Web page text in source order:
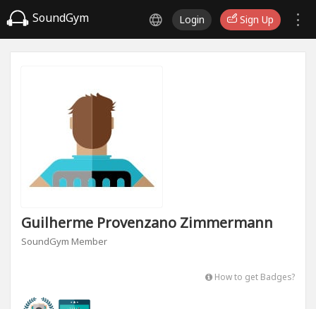
SoundGym Login Sign Up
Guilherme Provenzano Zimmermann
SoundGym Member
How to get Badges?